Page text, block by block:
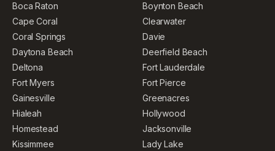
Boca Raton
Boynton Beach
Cape Coral
Clearwater
Coral Springs
Davie
Daytona Beach
Deerfield Beach
Deltona
Fort Lauderdale
Fort Myers
Fort Pierce
Gainesville
Greenacres
Hialeah
Hollywood
Homestead
Jacksonville
Kissimmee
Lady Lake